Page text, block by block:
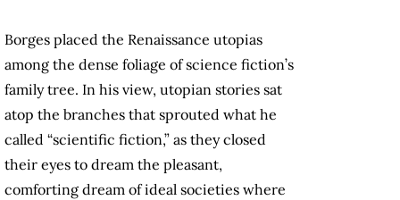
Borges placed the Renaissance utopias
among the dense foliage of science fiction’s
family tree. In his view, utopian stories sat
atop the branches that sprouted what he
called “scientific fiction,” as they closed
their eyes to dream the pleasant,
comforting dream of ideal societies where